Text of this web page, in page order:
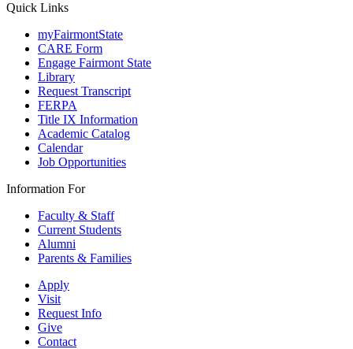
Quick Links
myFairmontState
CARE Form
Engage Fairmont State
Library
Request Transcript
FERPA
Title IX Information
Academic Catalog
Calendar
Job Opportunities
Information For
Faculty & Staff
Current Students
Alumni
Parents & Families
Apply
Visit
Request Info
Give
Contact